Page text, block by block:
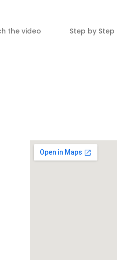
the video Step by Step